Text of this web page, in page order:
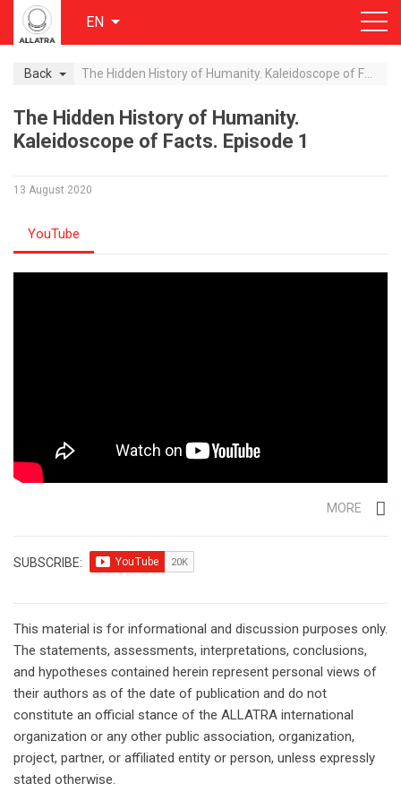
EN
Back The Hidden History of Humanity. Kaleidoscope of Facts. Episode 1
The Hidden History of Humanity.
Kaleidoscope of Facts. Episode 1
13 August 2020
YouTube
MORE
SUBSCRIBE:
This material is for informational and discussion purposes only.
The statements, assessments, interpretations, conclusions,
and hypotheses contained herein represent personal views of
their authors as of the date of publication and do not
constitute an official stance of the ALLATRA international
organization or any other public association, organization,
project, partner, or affiliated entity or person, unless expressly
stated otherwise.